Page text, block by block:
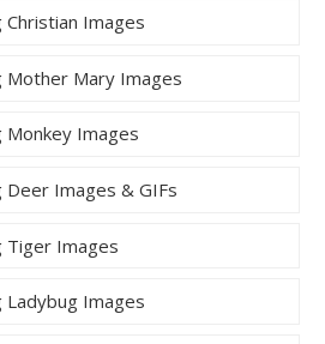
Images
Mother Mary Images
Monkey Images
Deer Images & GIFs
Tiger Images
Ladybug Images